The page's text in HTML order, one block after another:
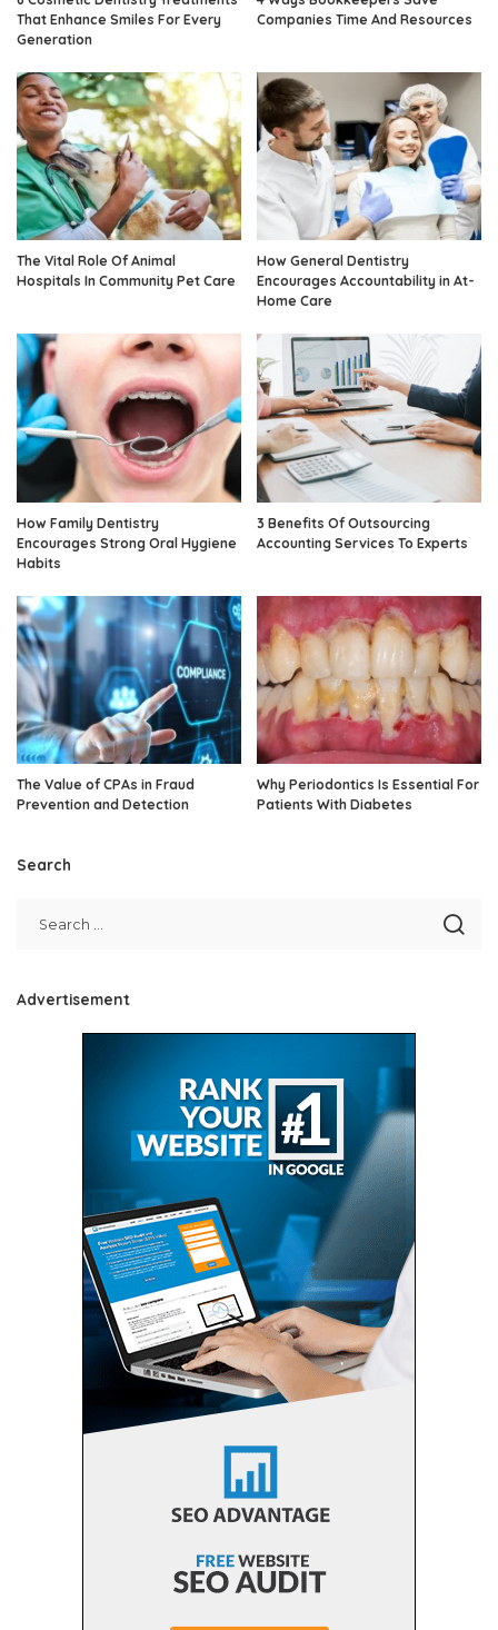
That Enhance Smiles For Every
Generation
Companies Time And Resources
The Vital Role Of Animal
Hospitals In Community Pet Care
How General Dentistry
Encourages Accountability in At-
Home Care
How Family Dentistry
Encourages Strong Oral Hygiene
Habits
3 Benefits Of Outsourcing
Accounting Services To Experts
The Value of CPAs in Fraud
Prevention and Detection
Why Periodontics Is Essential For
Patients With Diabetes
Search
Advertisement